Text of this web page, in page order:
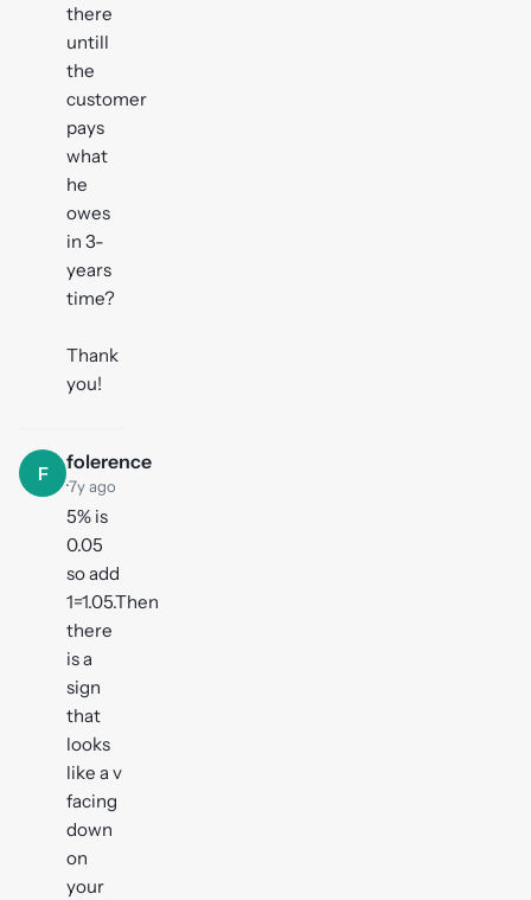
there
untill
the
customer
pays
what
he
owes
in 3-
years
time?
Thank
you!
F
folerence
·7y ago
5% is
0.05
so add
1=1.05.Then
there
is a
sign
that
looks
like a v
facing
down
on
your